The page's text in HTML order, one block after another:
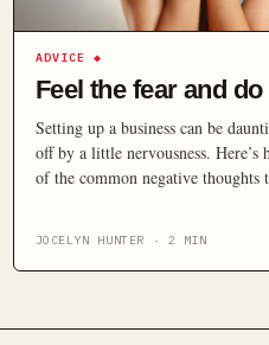
ADVICE ◆
Feel the fear and
Setting up a business can be
off by a little nervousness. Here’s
of the common negative thoughts
JOCELYN HUNTER · 2 MIN